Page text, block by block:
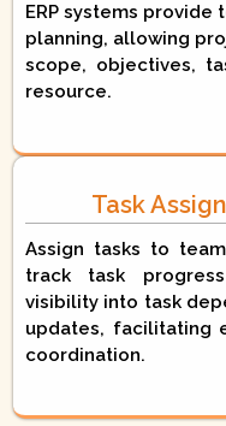
ERP systems
planning, allowing
scope, objectives,
resource.
Task
Assign tasks to
track task
visibility into task
updates, facilitating
coordination.